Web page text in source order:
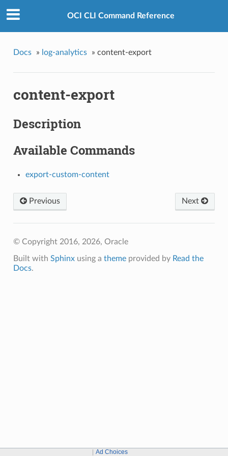
OCI CLI Command Reference
Docs » log-analytics » content-export
content-export
Description
Available Commands
export-custom-content
Next
Previous
© Copyright 2016, 2026, Oracle
Built with Sphinxusing a themeprovided by Read the
Docs.
Ad Choices